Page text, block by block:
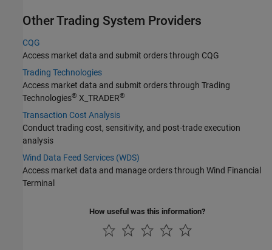
Other Trading System Providers
CQG
Access market data and submit orders through CQG
Trading Technologies
Access market data and submit orders through Trading
Technologies® X_TRADER®
Transaction Cost Analysis
Conduct trading cost, sensitivity, and post-trade execution
analysis
Wind Data Feed Services (WDS)
Access market data and manage orders through Wind Financial
Terminal
How useful was this information?